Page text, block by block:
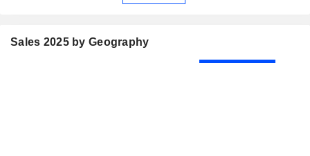
Sales 2025 by Geography